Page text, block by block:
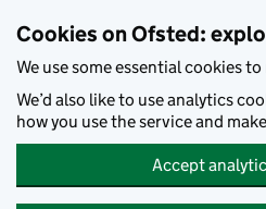
Cookies on Ofsted:
We use some essential cookies
We’d also like to use analytics
how you use the service and
Accept